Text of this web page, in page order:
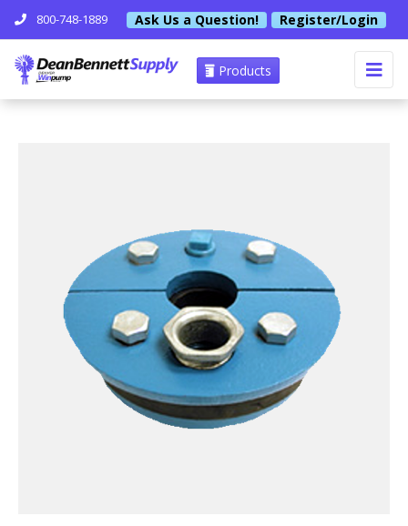
800-748-1889 Ask Us a Question! Register/Login
Products